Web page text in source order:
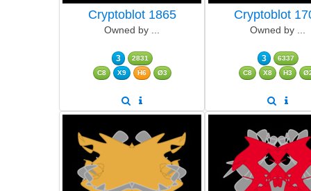
Cryptoblot 1865
Owned by ...
3
2831
C8
X9 H6 Ø3
Cryptoblot
Owned by ...
3
6337
C8
X8 H3